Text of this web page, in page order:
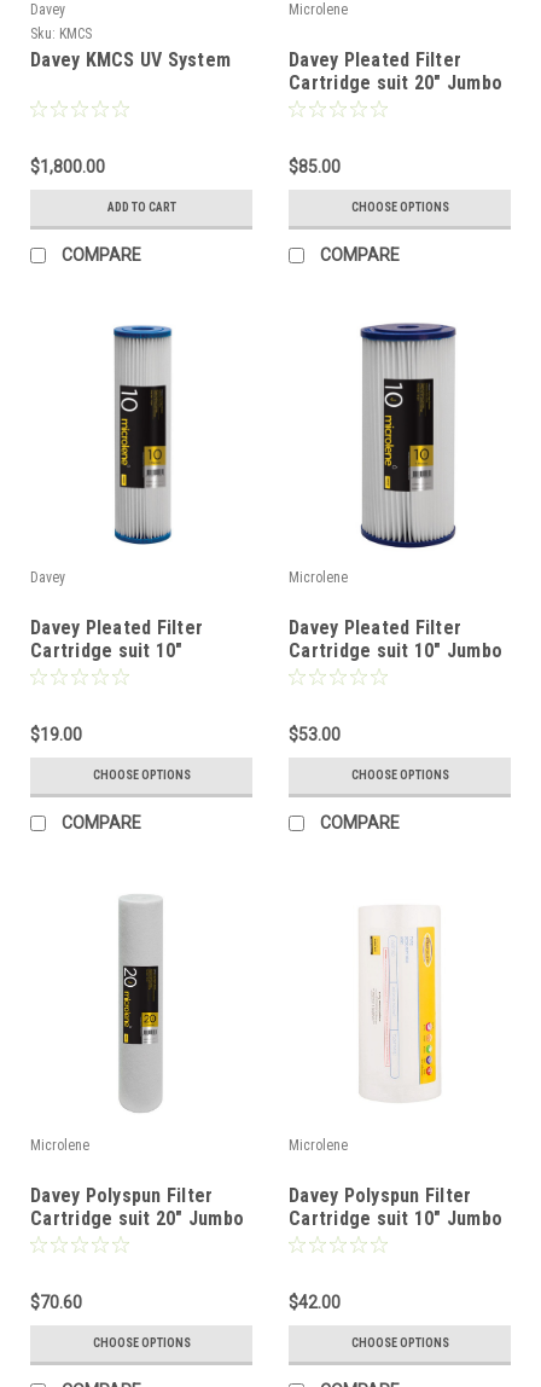
Davey
Sku: KMCS
Davey KMCS UV System
$1,800.00
ADD TO CART
COMPARE
Microlene
Davey Pleated Filter
Cartridge suit 20" Jumbo
Filter
$85.00
CHOOSE OPTIONS
COMPARE
Davey
Davey Pleated Filter
Cartridge suit 10"
Standard Filter
$19.00
CHOOSE OPTIONS
COMPARE
Microlene
Davey Pleated Filter
Cartridge suit 10" Jumbo
Filter
$53.00
CHOOSE OPTIONS
COMPARE
Microlene
Davey Polyspun Filter
Cartridge suit 20" Jumbo
Filter
$70.60
CHOOSE OPTIONS
Microlene
Davey Polyspun Filter
Cartridge suit 10" Jumbo
Filter
$42.00
CHOOSE OPTIONS